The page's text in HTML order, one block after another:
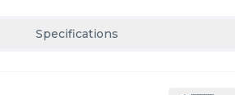
Specifications